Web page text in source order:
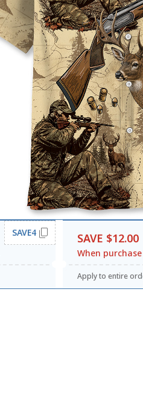
SAVE4 SAVE $12.00
When
Apply to entire